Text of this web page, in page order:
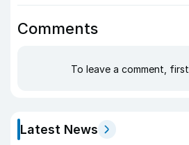
Comments
To leave a comment, first
Latest News